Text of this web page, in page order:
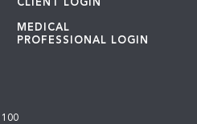
CLIENT LOGIN
MEDICAL
PROFESSIONAL LOGIN
100